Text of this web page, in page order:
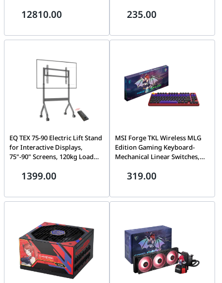
PSU.12810.00
and USB 2.0, up to 200 hours
235.00
EQ TEX 75-90 Electric Lift Stand
for Interactive Displays,
75"-90" Screens, 120kg Load
System1399.00
MSI Forge TKL Wireless MLG
Edition Gaming Keyboard-
Mechanical Linear Switches,
Anti-Slip Base, RGB, USB 2.0,
319.00